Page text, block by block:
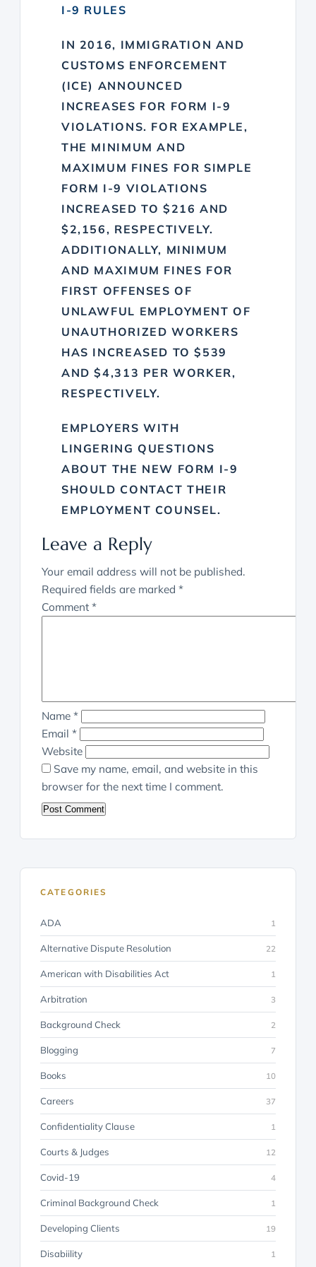
I-9 RULES
IN 2016, IMMIGRATION AND
CUSTOMS ENFORCEMENT
(ICE) ANNOUNCED
INCREASES FOR FORM I-9
VIOLATIONS. FOR EXAMPLE,
THE MINIMUM AND
MAXIMUM FINES FOR SIMPLE
FORM I-9 VIOLATIONS
INCREASED TO $216 AND
$2,156, RESPECTIVELY.
ADDITIONALLY, MINIMUM
AND MAXIMUM FINES FOR
FIRST OFFENSES OF
UNLAWFUL EMPLOYMENT OF
UNAUTHORIZED WORKERS
HAS INCREASED TO $539
AND $4,313 PER WORKER,
RESPECTIVELY.
EMPLOYERS WITH
LINGERING QUESTIONS
ABOUT THE NEW FORM I-9
SHOULD CONTACT THEIR
EMPLOYMENT COUNSEL.
Leave a Reply
Your email address will not be published.
Required fields are marked *
Comment *
Name *
Email *
Website
Save my name, email, and website in this
browser for the next time I comment.
CATEGORIES
ADA 1
Alternative Dispute Resolution 22
American with Disabilities Act 1
Arbitration 3
Background Check 2
Blogging 7
Books 10
Careers 37
Confidentiality Clause 1
Courts & Judges 12
Covid-19 4
Criminal Background Check 1
Developing Clients 19
Disabiility 1